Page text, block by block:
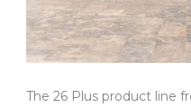
The 26 Plus product line